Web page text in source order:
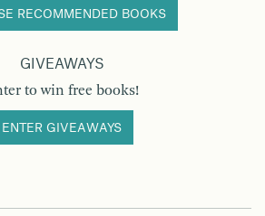
RECOMMENDED BOOKS
GIVEAWAYS
to win free books!
ENTER GIVEAWAYS